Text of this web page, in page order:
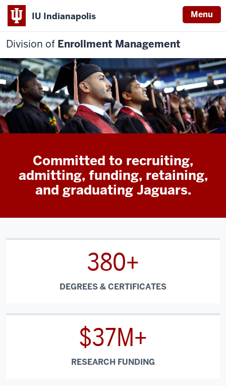
IU Indianapolis Menu
Division of Enrollment Management
Committed to recruiting,
admitting, funding, retaining,
and graduating Jaguars.
380+
DEGREES & CERTIFICATES
$37M+
RESEARCH FUNDING